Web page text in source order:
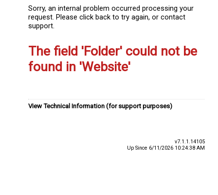
Sorry, an internal problem occurred processing your
request. Please click back to try again, or contact
support.
The field 'Folder' could not be
found in 'Website'
View Technical Information (for support purposes)
v7.1.1.14105
Up Since 6/11/2026 10:24:38 AM